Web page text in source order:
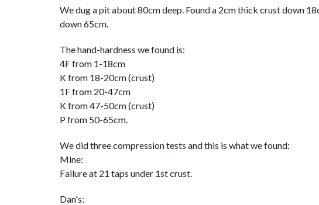
We dug a pit about 80cm deep. Found a 2cm thick crust down
down 65cm.
The hand-hardness we found is:
4F from 1-18cm
K from 18-20cm (crust)
1F from 20-47cm
K from 47-50cm (crust)
P from 50-65cm.
We did three compression tests and this is what we found:
Mine:
Failure at 21 taps under 1st crust.
Dan's: